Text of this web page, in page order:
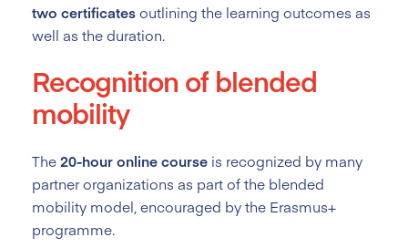
two certificatesoutlining the learning outcomes as
well as the duration.
Recognition of blended
mobility
The20-hour online course is recognized by many
partner organizations as part of the blended
mobility model, encouraged by the Erasmus+
programme.